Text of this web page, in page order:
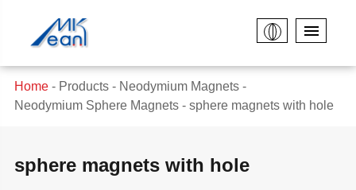
Home Products
Neodymium Magnets
Neodymium Sphere Magnets
sphere magnets with hole
sphere magnets with hole